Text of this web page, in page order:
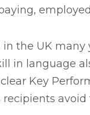
the UK many
in language
Key